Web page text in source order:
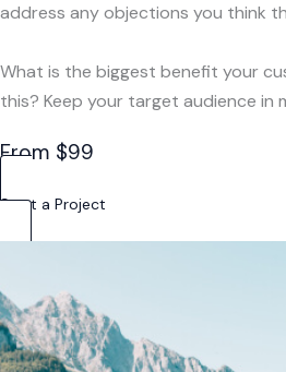
address any objections you think
What is the biggest benefit your
this? Keep your target audience in
From $99
Start a Project